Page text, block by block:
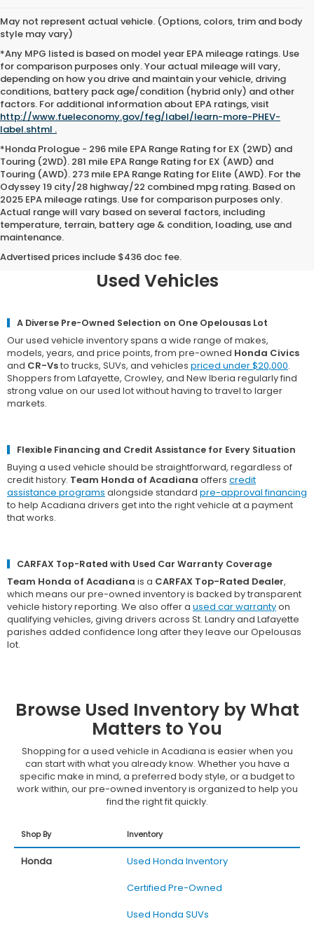
May not represent actual vehicle. (Options, colors, trim and body
style may vary)
*Any MPG listed is based on model year EPA mileage ratings. Use
for comparison purposes only. Your actual mileage will vary,
depending on how you drive and maintain your vehicle, driving
conditions, battery pack age/condition (hybrid only) and other
factors. For additional information about EPA ratings, visit
http://www.fueleconomy.gov/feg/label/learn-more-PHEV-
label.shtml .
*Honda Prologue - 296 mile EPA Range Rating for EX (2WD) and
Touring (2WD). 281 mile EPA Range Rating for EX (AWD) and
Touring (AWD). 273 mile EPA Range Rating for Elite (AWD). For the
Odyssey 19 city/28 highway/22 combined mpg rating. Based on
2025 EPA mileage ratings. Use for comparison purposes only.
Actual range will vary based on several factors, including
temperature, terrain, battery age & condition, loading, use and
maintenance.
Advertised prices include $436 doc fee.
Why Opelousas Shoppers Trust
Team Honda of Acadiana for
Used Vehicles
A Diverse Pre-Owned Selection on One Opelousas Lot
Our used vehicle inventory spans a wide range of makes,
models, years, and price points, from pre-owned Honda Civics
and CR-Vsto trucks, SUVs, and vehicles priced under $20,000.
Shoppers from Lafayette, Crowley, and New Iberia regularly find
strong value on our used lot without having to travel to larger
markets.
Flexible Financing and Credit Assistance for Every Situation
Buying a used vehicle should be straightforward, regardless of
credit history. Team Honda of Acadiana offers credit
assistance programs alongside standard pre-approval financing
to help Acadiana drivers get into the right vehicle at a payment
that works.
CARFAX Top-Rated with Used Car Warranty Coverage
Team Honda of Acadiana is a CARFAX Top-Rated Dealer,
which means our pre-owned inventory is backed by transparent
vehicle history reporting. We also offer a used car warrantyon
qualifying vehicles, giving drivers across St. Landry and Lafayette
parishes added confidence long after they leave our Opelousas
lot.
Browse Used Inventory by What
Matters to You
Shopping for a used vehicle in Acadiana is easier when you
can start with what you already know. Whether you have a
specific make in mind, a preferred body style, or a budget to
work within, our pre-owned inventory is organized to help you
find the right fit quickly.
Shop By Inventory
Honda
Used Honda Inventory
Certified Pre-Owned
Used Honda SUVs